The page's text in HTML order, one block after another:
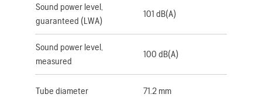
Sound power level,
guaranteed (LWA)
101 dB(A)
Sound power level,
measured
100 dB(A)
Tube diameter 71.2 mm